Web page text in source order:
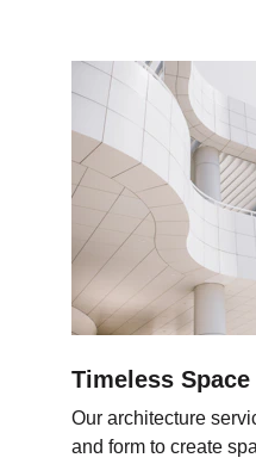
Timeless
Our architecture
and form to create